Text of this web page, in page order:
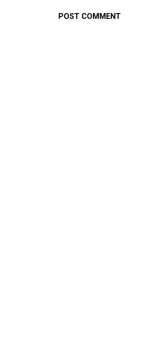
POST COMMENT